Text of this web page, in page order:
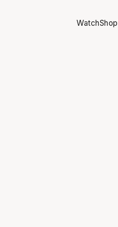
WatchShop